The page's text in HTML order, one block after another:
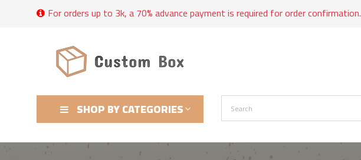
For orders up to 3k, a 70% advance payment is required for order confirmation.
SHOP BY CATEGORIES